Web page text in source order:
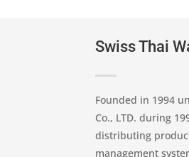
Swiss Thai
Founded in 1994
Co., LTD. during
distributing
management